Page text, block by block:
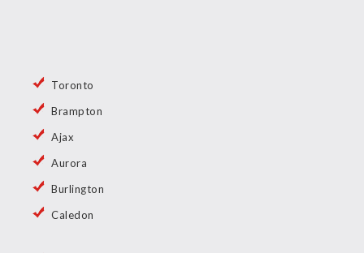
Toronto
Brampton
Ajax
Aurora
Burlington
Caledon